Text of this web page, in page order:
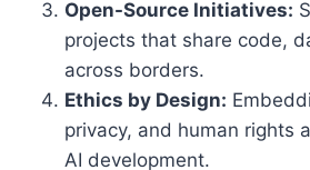
Open-Source Initiatives:
projects that share code,
across borders.
Ethics by Design:
privacy, and human rights
AI development.